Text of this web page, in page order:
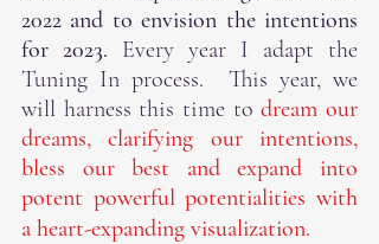
2022 and to envision the intentions
for 2023. Every year I adapt the
Tuning In process.  This year, we
will harness this time to dream our
dreams, clarifying our intentions,
bless our best and expand into
potent powerful potentialities with
a heart-expanding visualization.